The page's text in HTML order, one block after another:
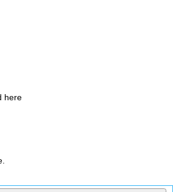
here